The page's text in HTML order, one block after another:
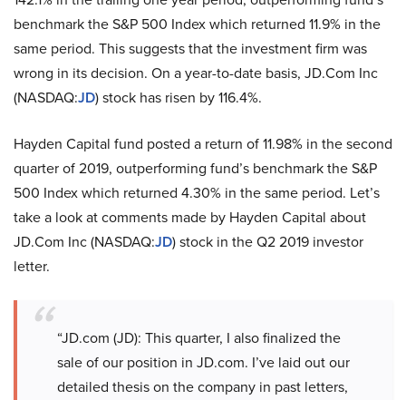
benchmark the S&P 500 Index which returned 11.9% in the
same period. This suggests that the investment firm was
wrong in its decision. On a year-to-date basis, JD.Com Inc
(NASDAQ:JD) stock has risen by 116.4%.
Hayden Capital fund posted a return of 11.98% in the second
quarter of 2019, outperforming fund’s benchmark the S&P
500 Index which returned 4.30% in the same period. Let’s
take a look at comments made by Hayden Capital about
JD.Com Inc (NASDAQ:JD) stock in the Q2 2019 investor
letter.
“JD.com (JD): This quarter, I also finalized the
sale of our position in JD.com. I’ve laid out our
detailed thesis on the company in past letters,